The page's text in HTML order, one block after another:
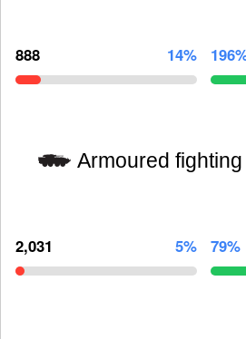
888 14%
Armoured
2,031 5% 79%